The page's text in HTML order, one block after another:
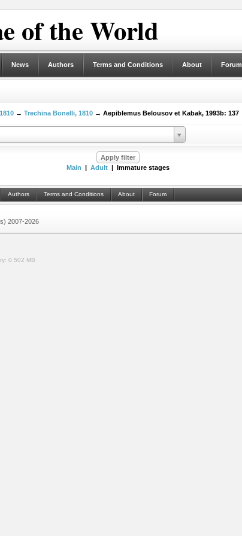
of the World
News Authors Terms and Conditions About Forum
→ Trechina Bonelli, 1810→ Aepiblemus Belousov et Kabak, 1993b: 137
Main | Adult| Immature stages
Authors Terms and Conditions About Forum
2007-2026
0.502 MB